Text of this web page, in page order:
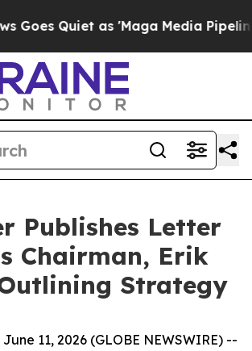
Quiet as 'Maga Media Pipeline'
Publishes Letter
Chairman, Erik
Strategy
11, 2026 (GLOBE NEWSWIRE) --